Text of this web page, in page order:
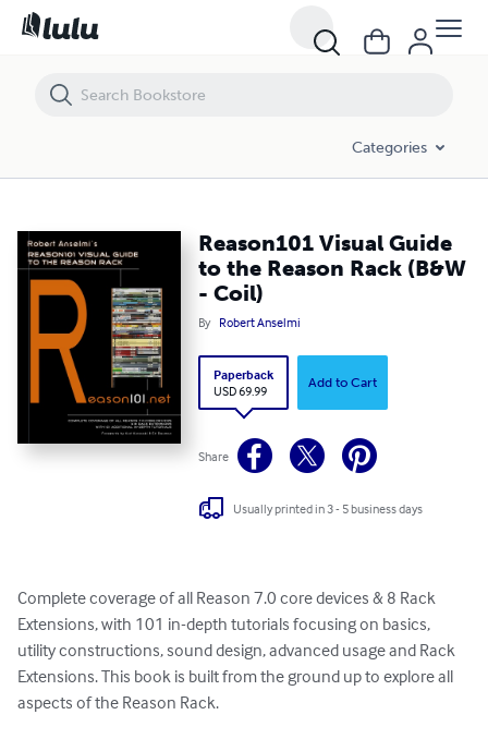
Categories
Reason101 Visual Guide
to the Reason Rack (B&W
- Coil)
By Robert Anselmi
Paperback
USD 69.99
Add to Cart
Share
Usually printed in 3 - 5 business days
Complete coverage of all Reason 7.0 core devices & 8 Rack
Extensions, with 101 in-depth tutorials focusing on basics,
utility constructions, sound design, advanced usage and Rack
Extensions. This book is built from the ground up to explore all
aspects of the Reason Rack.
Reason101 Visual Guide to the Reason Rack (B&W - Coil)